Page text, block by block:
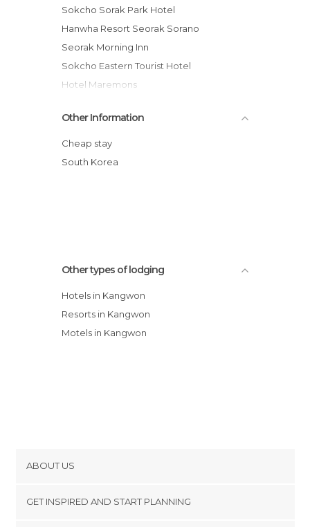
Sokcho Sorak Park Hotel
Hanwha Resort Seorak Sorano
Seorak Morning Inn
Sokcho Eastern Tourist Hotel
Hotel Maremons
Goodstay Motel Hill
Walkerhill Hotel Chuncheon
Chuncheon Tourist Hotel
Other Information
Cheap stay
South Korea
Other types of lodging
Hotels in Kangwon
Resorts in Kangwon
Motels in Kangwon
ABOUT US
GET INSPIRED AND START PLANNING